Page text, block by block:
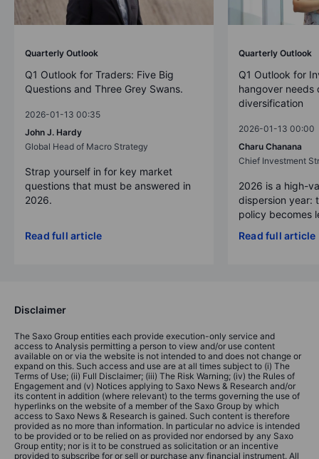
Quarterly Outlook
Q1 Outlook for Traders: Five Big
Questions and Three Grey Swans.
2026-01-13 00:35
John J. Hardy
Global Head of Macro Strategy
Strap yourself in for key market
questions that must be answered in
2026.
Read full article
Quarterly Outlook
Q1 Outlook for
hangover needs
diversification
2026-01-13 00:00
Charu Chanana
Chief Investment
2026 is a high-
dispersion year:
policy becomes
Read full article
Disclaimer
The Saxo Group entities each provide execution-only service and
access to Analysis permitting a person to view and/or use content
available on or via the website is not intended to and does not change or
expand on this. Such access and use are at all times subject to (i) The
Terms of Use; (ii) Full Disclaimer; (iii) The Risk Warning; (iv) the Rules of
Engagement and (v) Notices applying to Saxo News & Research and/or
its content in addition (where relevant) to the terms governing the use of
hyperlinks on the website of a member of the Saxo Group by which
access to Saxo News & Research is gained. Such content is therefore
provided as no more than information. In particular no advice is intended
to be provided or to be relied on as provided nor endorsed by any Saxo
Group entity; nor is it to be construed as solicitation or an incentive
provided to subscribe for or sell or purchase any financial instrument. All